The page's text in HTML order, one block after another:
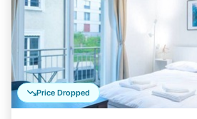
Price Dropped